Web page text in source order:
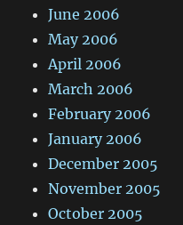
June 2006
May 2006
April 2006
March 2006
February 2006
January 2006
December 2005
November 2005
October 2005